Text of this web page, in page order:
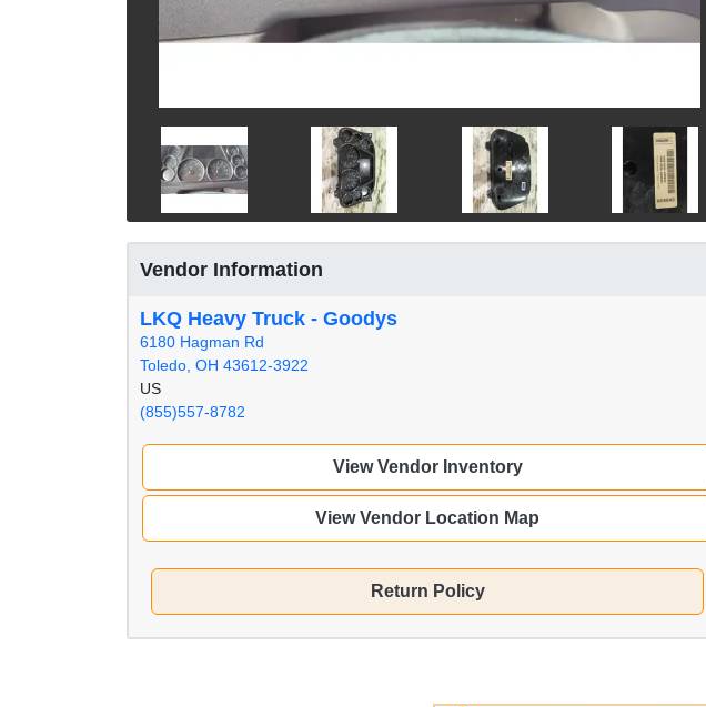
Vendor Information
LKQ Heavy Truck - Goodys
6180 Hagman Rd
Toledo, OH 43612-3922
US
(855)557-8782
View Vendor Inventory
View Vendor Location Map
Return Policy